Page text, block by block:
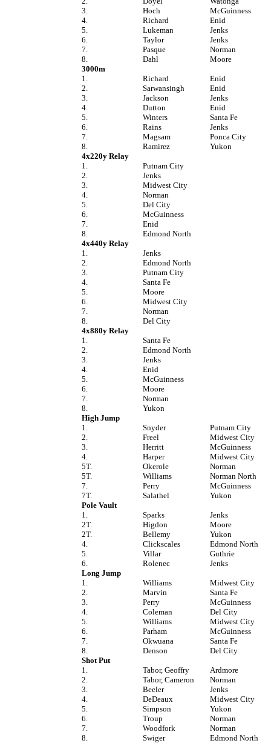
3.
Hoch
McGuinness
4.
Richard
Enid
5.
Lukeman
Jenks
6.
Taylor
Jenks
7.
Pasque
Norman
8.
Dahl
Moore
3000m
1.
Richard
Enid
2.
Sarwansingh
Enid
3.
Jackson
Jenks
4.
Dutton
Enid
5.
Winters
Santa Fe
6.
Rains
Jenks
7.
Magsam
Ponca City
8.
Ramirez
Yukon
4x220y Relay
1.
Putnam City
2.
Jenks
3.
Midwest City
4.
Norman
5.
Del City
6.
McGuinness
7.
Enid
8.
Edmond North
4x440y Relay
1.
Jenks
2.
Edmond North
3.
Putnam City
4.
Santa Fe
5.
Moore
6.
Midwest City
7.
Norman
8.
Del City
4x880y Relay
1.
Santa Fe
2.
Edmond North
3.
Jenks
4.
Enid
5.
McGuinness
6.
Moore
7.
Norman
8.
Yukon
High Jump
1.
Snyder
Putnam City
2.
Freel
Midwest City
3.
Herritt
McGuinness
4.
Harper
Midwest City
5T.
Okerole
Norman
5T.
Williams
Norman North
7.
Perry
McGuinness
7T.
Salathel
Yukon
Pole Vault
1.
Sparks
Jenks
2T.
Higdon
Moore
2T.
Bellemy
Yukon
4.
Clickscales
Edmond North
5.
Villar
Guthrie
6.
Rolenec
Jenks
Long Jump
1.
Williams
Midwest City
2.
Marvin
Santa Fe
3.
Perry
McGuinness
4.
Coleman
Del City
5.
Williams
Midwest City
6.
Parham
McGuinness
7.
Okwuana
Santa Fe
8.
Denson
Del City
Shot Put
1.
Tabor, Geoffry
Ardmore
2.
Tabor, Cameron
Norman
3.
Beeler
Jenks
4.
DeDeaux
Midwest City
5.
Simpson
Yukon
6.
Troup
Norman
7.
Woodfork
Norman
8.
Swiger Edmond North